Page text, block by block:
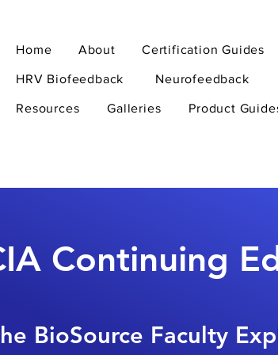
Home About Certification Guides
HRV Biofeedback Neurofeedback
Resources Galleries Product
Continuing
BioSource Faculty